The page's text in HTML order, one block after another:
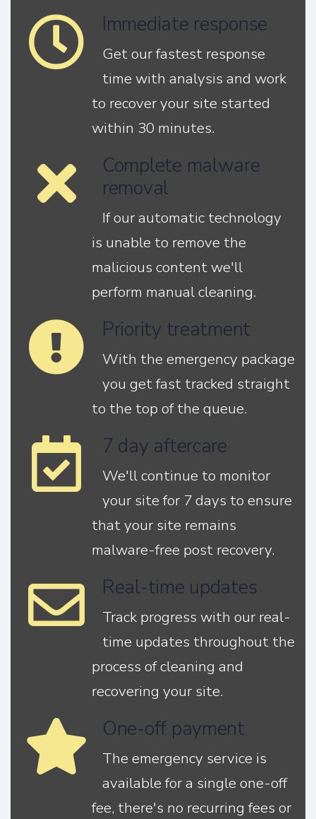
Immediate response
Get our fastest response
time with analysis and work
to recover your site started
within 30 minutes.
Complete malware
removal
If our automatic technology
is unable to remove the
malicious content we'll
perform manual cleaning.
Priority treatment
With the emergency package
you get fast tracked straight
to the top of the queue.
7 day aftercare
We'll continue to monitor
your site for 7 days to ensure
that your site remains
malware-free post recovery.
Real-time updates
Track progress with our real-
time updates throughout the
process of cleaning and
recovering your site.
One-off payment
The emergency service is
available for a single one-off
fee, there's no recurring fees or